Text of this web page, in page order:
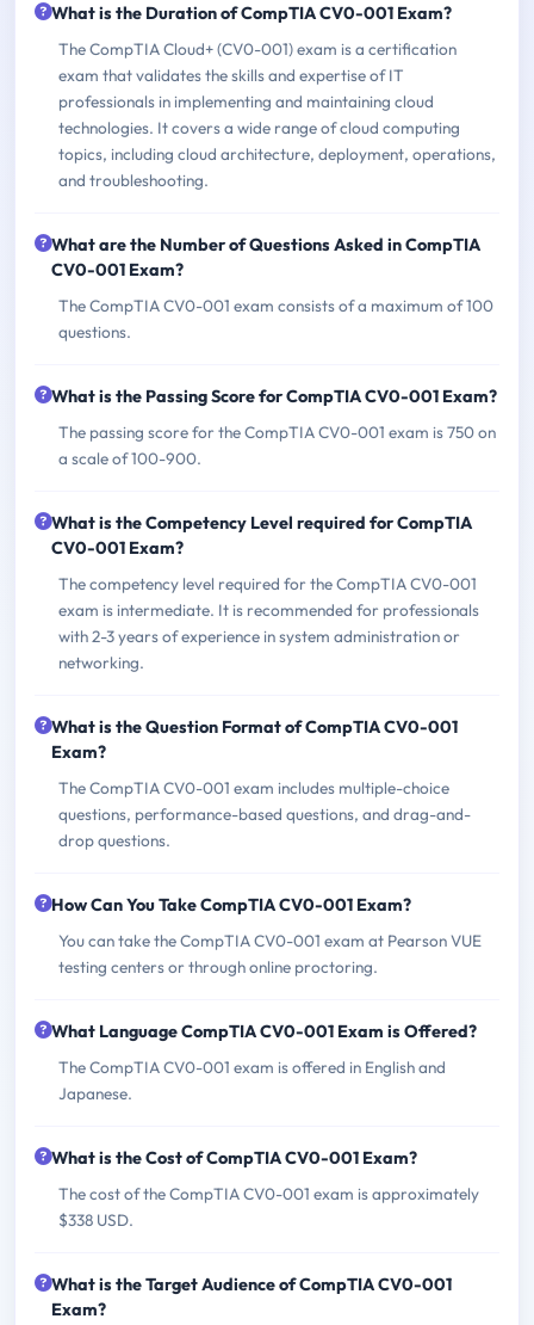
What is the Duration of CompTIA CV0-001 Exam?
The CompTIA Cloud+ (CV0-001) exam is a certification
exam that validates the skills and expertise of IT
professionals in implementing and maintaining cloud
technologies. It covers a wide range of cloud computing
topics, including cloud architecture, deployment, operations,
and troubleshooting.
What are the Number of Questions Asked in CompTIA
CV0-001 Exam?
The CompTIA CV0-001 exam consists of a maximum of 100
questions.
What is the Passing Score for CompTIA CV0-001 Exam?
The passing score for the CompTIA CV0-001 exam is 750 on
a scale of 100-900.
What is the Competency Level required for CompTIA
CV0-001 Exam?
The competency level required for the CompTIA CV0-001
exam is intermediate. It is recommended for professionals
with 2-3 years of experience in system administration or
networking.
What is the Question Format of CompTIA CV0-001
Exam?
The CompTIA CV0-001 exam includes multiple-choice
questions, performance-based questions, and drag-and-
drop questions.
How Can You Take CompTIA CV0-001 Exam?
You can take the CompTIA CV0-001 exam at Pearson VUE
testing centers or through online proctoring.
What Language CompTIA CV0-001 Exam is Offered?
The CompTIA CV0-001 exam is offered in English and
Japanese.
What is the Cost of CompTIA CV0-001 Exam?
The cost of the CompTIA CV0-001 exam is approximately
$338 USD.
What is the Target Audience of CompTIA CV0-001
Exam?